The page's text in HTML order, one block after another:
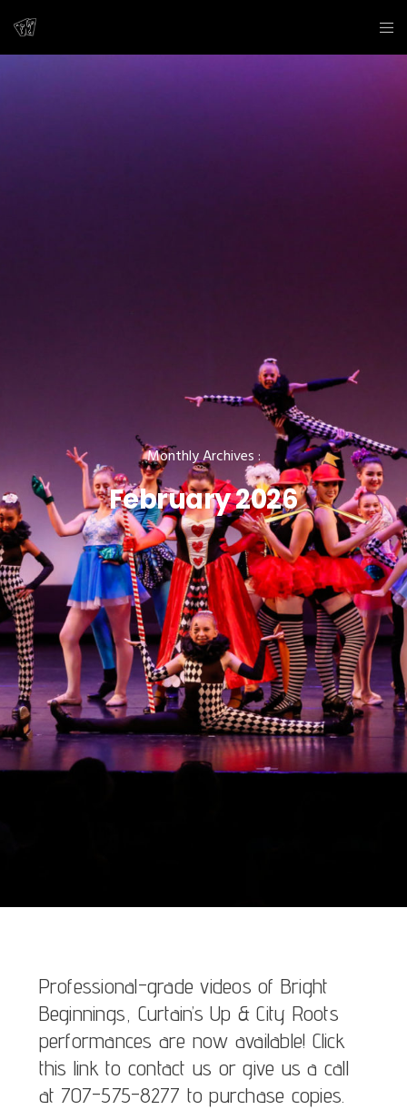
Monthly Archives :
February 2026
Professional-grade videos of Bright
Beginnings, Curtain’s Up & City Roots
performances are now available! Click
this link to contact us or give us a call
at 707-575-8277 to purchase copies.